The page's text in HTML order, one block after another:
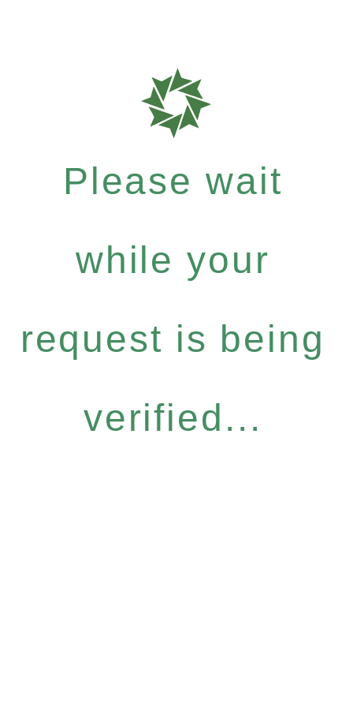
Please wait
while your
request is being
verified...